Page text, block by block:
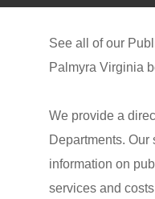
See all of our
Palmyra Virginia
We provide a
Departments.
information on
services and